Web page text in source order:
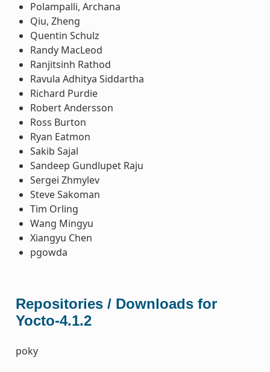
Polampalli, Archana
Qiu, Zheng
Quentin Schulz
Randy MacLeod
Ranjitsinh Rathod
Ravula Adhitya Siddartha
Richard Purdie
Robert Andersson
Ross Burton
Ryan Eatmon
Sakib Sajal
Sandeep Gundlupet Raju
Sergei Zhmylev
Steve Sakoman
Tim Orling
Wang Mingyu
Xiangyu Chen
pgowda
Repositories / Downloads for
Yocto-4.1.2
poky